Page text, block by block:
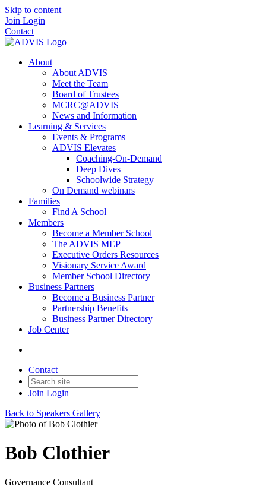
Skip to content
Join Login
Contact
About
About ADVIS
Meet the Team
Board of Trustees
MCRC@ADVIS
News and Information
Learning & Services
Events & Programs
ADVIS Elevates
Coaching-On-Demand
Deep Dives
Schoolwide Strategy
On Demand webinars
Families
Find A School
Members
Become a Member School
The ADVIS MEP
Executive Orders Resources
Visionary Service Award
Member School Directory
Business Partners
Become a Business Partner
Partnership Benefits
Business Partner Directory
Job Center
Contact
Join Login
Back to Speakers Gallery
Bob Clothier
Governance Consultant